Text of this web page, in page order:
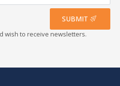
SUBMIT
wish to receive newsletters.